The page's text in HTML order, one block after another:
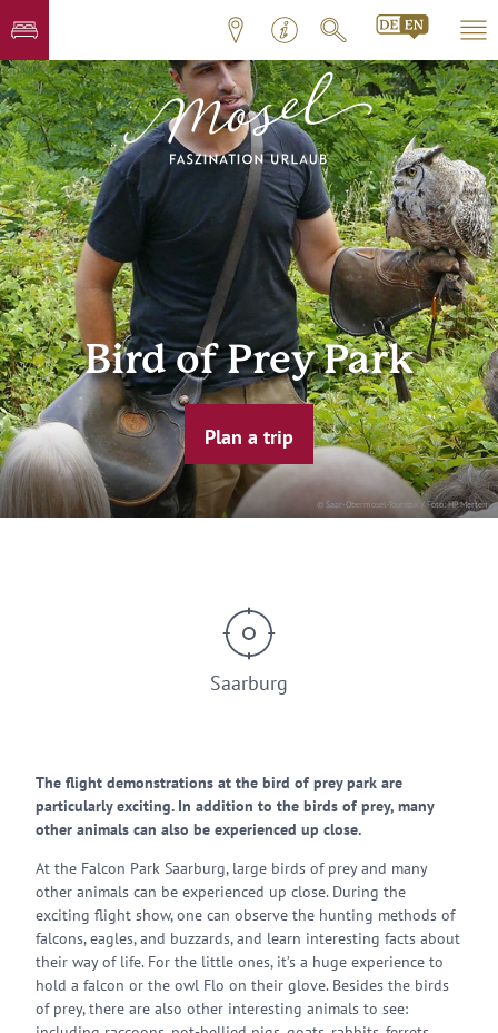
© Saar-Obermosel-Touristik / Foto: HP Merten
Bird of Prey Park
Plan a trip
Saarburg
The flight demonstrations at the bird of prey park are
particularly exciting. In addition to the birds of prey, many
other animals can also be experienced up close.
At the Falcon Park Saarburg, large birds of prey and many
other animals can be experienced up close. During the
exciting flight show, one can observe the hunting methods of
falcons, eagles, and buzzards, and learn interesting facts about
their way of life. For the little ones, it’s a huge experience to
hold a falcon or the owl Flo on their glove. Besides the birds
of prey, there are also other interesting animals to see: